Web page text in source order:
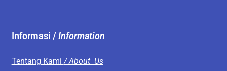
Informasi /Information
Tentang Kami / About Us